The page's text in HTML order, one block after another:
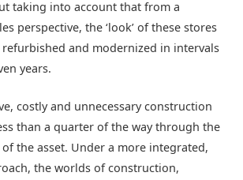
taking into account that from a
perspective, the ‘look’ of these stores
and modernized in intervals
years.
costly and unnecessary construction
than a quarter of the way through the
the asset. Under a more integrated,
the worlds of construction,